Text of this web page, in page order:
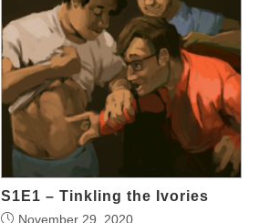
S1E1 – Tinkling the Ivories
November 29, 2020